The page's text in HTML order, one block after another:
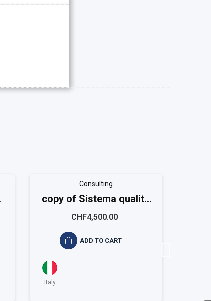
Consulting
copy of Sistema qualità
ISO 9001 Small
CHF4,500.00
ADD TO CART
Italy